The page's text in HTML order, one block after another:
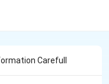
Carefull